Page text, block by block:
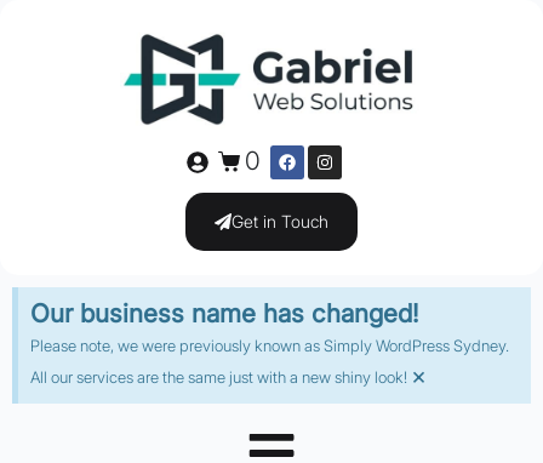
0
Get in Touch
Our business name has changed!
Please note, we were previously known as Simply WordPress Sydney.
All our services are the same just with a new shiny look! ×